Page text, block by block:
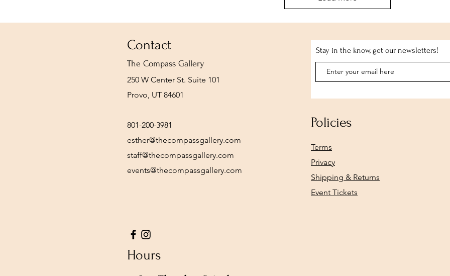
Contact
The Compass Gallery
250 W Center St. Suite 101
Provo, UT 84601
801-200-3981
esther@thecompassgallery.com
staff@thecompassgallery.com
events@thecompassgallery.com
Stay in the know, get our newsletters!
Policies
Terms
Privacy
Shipping & Returns
Event Tickets
Hours